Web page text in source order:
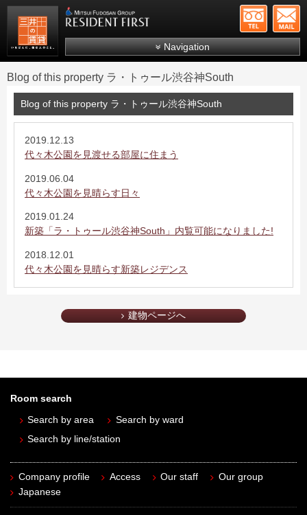
Mitsui Resident First Mitsui Fudosan Group
Navigation
About Us
Search by area
Blog of this property ラ・トゥール渋谷神South
Blog of this property ラ・トゥール渋谷神South
2019.12.13
代々木公園を見渡せる部屋に住まう
2019.06.04
代々木公園を見晴らす日々
2019.01.24
新築「ラ・トゥール渋谷神South」内覧可能になりました!
2018.12.01
代々木公園を見晴らす新築レジデンス
建物ページへ
Room search
Search by area
Search by ward
Search by line/station
Company profile Access Our staff
Our group
Japanese